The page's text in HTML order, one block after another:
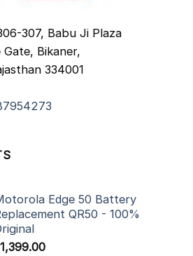
307, Babu Ji Plaza
Gate, Bikaner,
334001
Edge 50 Battery
QR50 - 100%
1,399.00